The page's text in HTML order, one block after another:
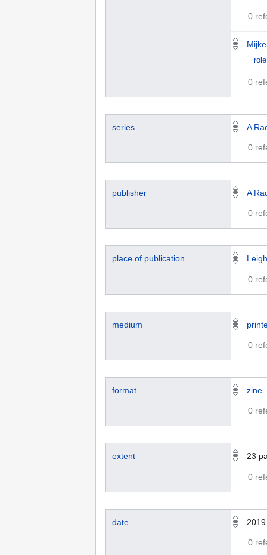
0
role
0
series A
0
publisher A
0
place of publication Leigh
0
medium
0
format zine
0
extent 23
0
date 2019
0